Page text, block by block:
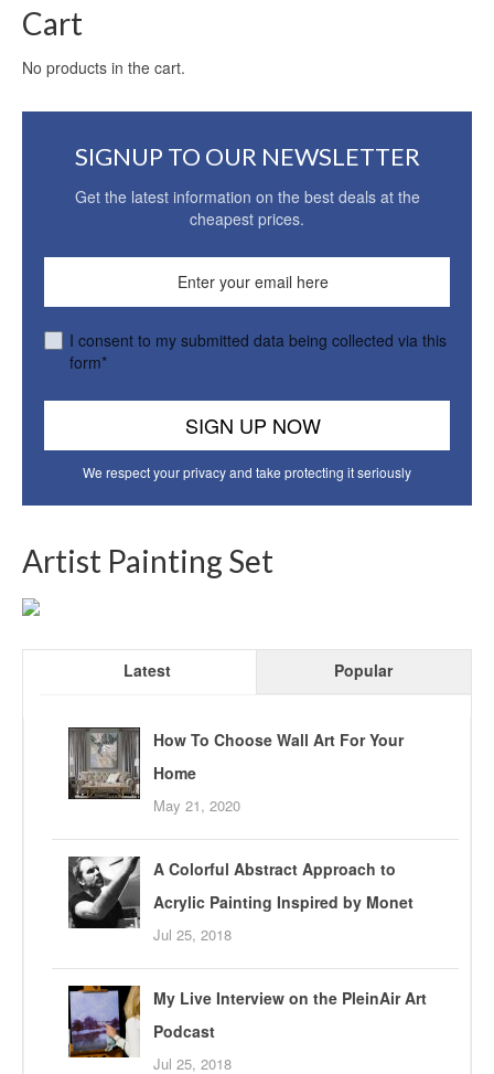
Cart
No products in the cart.
SIGNUP TO OUR NEWSLETTER
Get the latest information on the best deals at the
cheapest prices.
I consent to my submitted data being collected via this
form*
We respect your privacy and take protecting it seriously
Artist Painting Set
Latest Popular
How To Choose Wall Art For Your
Home
May 21, 2020
A Colorful Abstract Approach to
Acrylic Painting Inspired by Monet
Jul 25, 2018
My Live Interview on the PleinAir Art
Podcast
Jul 25, 2018